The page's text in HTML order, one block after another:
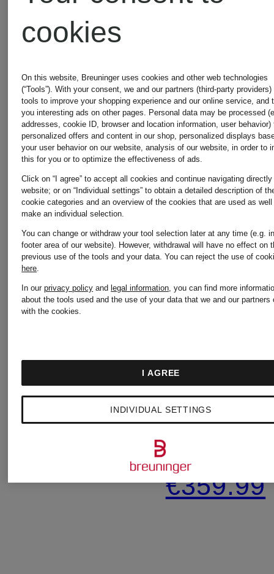
HERZENS
Silk
blouse
3/4-
sleeve
knit
shirt
€359.99
cookies
On this website, Breuninger uses cookies and other web technologies
(“Tools”). With your consent, we and our partners (third-party providers)
tools to improve your shopping experience and our online service, and
you interesting ads on other pages. Personal data may be processed
addresses, cookie ID, browser and location information, user behavior)
personalized offers and content in our shop, personalized displays
your user behavior on our website, analysis of our website, in order to
this for you or to optimize the effectiveness of ads.
Click on “I agree” to accept all cookies and continue navigating
website; or on “Individual settings” to obtain a detailed description of
cookie categories and an overview of the cookies that are used as
make an individual selection.
You can change or withdraw your tool selection later at any time (e.g.
footer area of our website). However, withdrawal will have no effect on
previous use of the tools and your data.You can reject the use of
here.
In ourprivacy policy and legal information, you can find more
about the tools used and the use of your data that we and our partners
with the cookies.
INDIVIDUAL SETTINGS
I AGREE